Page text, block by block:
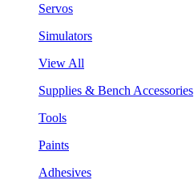
Servos
Simulators
View All
Supplies & Bench Accessories
Tools
Paints
Adhesives